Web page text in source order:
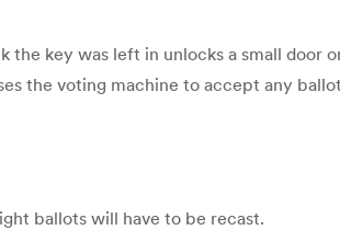
the key was left in unlocks a small door
the voting machine to accept any
ballots will have to be recast.